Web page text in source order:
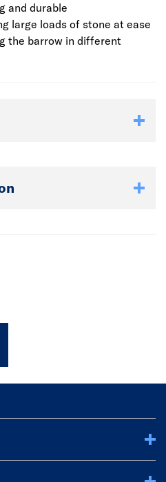
user hold the grip of the
to propel in the forward or
is sturdy and is abrasion
tear.
and durable
large loads of stone at ease
the barrow in different